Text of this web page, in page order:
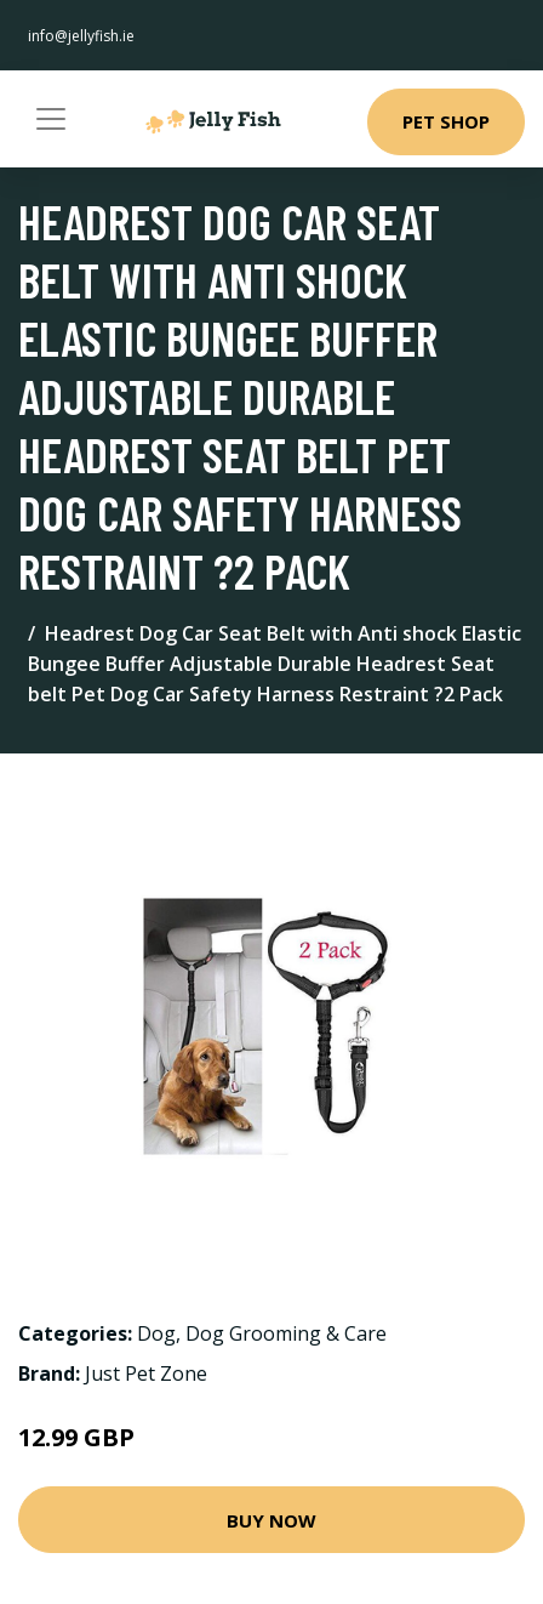
info@jellyfish.ie
PET SHOP
HEADREST DOG CAR SEAT
BELT WITH ANTI SHOCK
ELASTIC BUNGEE BUFFER
ADJUSTABLE DURABLE
HEADREST SEAT BELT PET
DOG CAR SAFETY HARNESS
RESTRAINT ?2 PACK
Headrest Dog Car Seat Belt with Anti shock Elastic
Bungee Buffer Adjustable Durable Headrest Seat
belt Pet Dog Car Safety Harness Restraint ?2 Pack
Categories: Dog, Dog Grooming & Care
Brand: Just Pet Zone
12.99 GBP
BUY NOW